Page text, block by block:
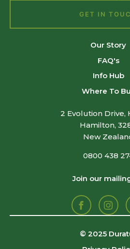
GET IN
Our Story
FAQ's
Info Hub
Where To
2 Evolution Drive,
Hamilton,
New
0800 438
Join our
Facebook
© 2025